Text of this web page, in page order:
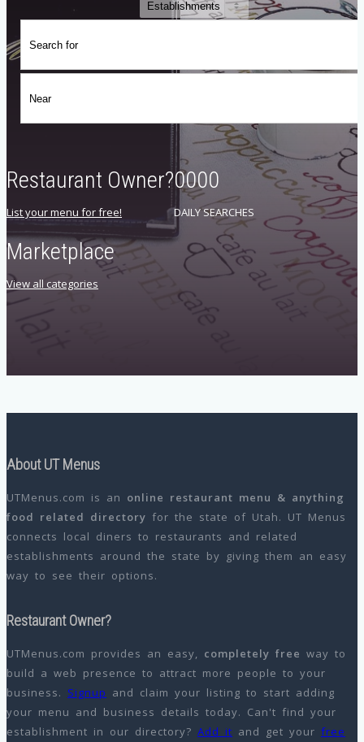
Restaurant Owner?
List your menu for free!
0000
DAILY SEARCHES
Marketplace
View all categories
About UT Menus
UTMenus.com is an online restaurant menu & anything
food related directory for the state of Utah. UT Menus
connects local diners to restaurants and related
establishments around the state by giving them an easy
way to see their options.
Restaurant Owner?
UTMenus.com provides an easy, completely free way to
build a web presence to attract more people to your
business. Signup and claim your listing to start adding
your menu and business details today. Can't find your
establishment in our directory? Add it and get your free